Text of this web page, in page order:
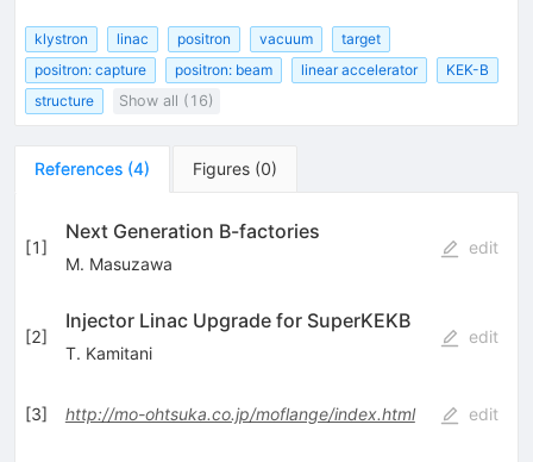
klystron linac positron vacuum
target
positron: capture
positron: beam linear accelerator
KEK-B
structure
Show all (16)
References (4) Figures (0)
[1]
Next Generation B-factories
M. Masuzawa
edit
[2]
Injector Linac Upgrade for SuperKEKB
T. Kamitani
edit
[3] http://mo-ohtsuka.co.jp/moflange/index.html edit